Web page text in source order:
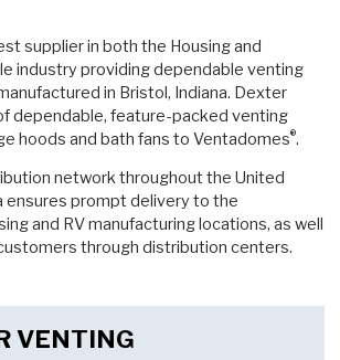
supplier in both the Housing and
industry providing dependable venting
in Bristol, Indiana. Dexter
dependable, feature-packed venting
hoods and bath fans to Ventadomes®.
network throughout the United
ensures prompt delivery to the
and RV manufacturing locations, as well
through distribution centers.
VENTING